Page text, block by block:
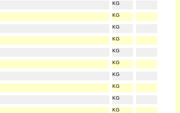
KG
KG
KG
KG
KG
KG
KG
KG
KG
KG